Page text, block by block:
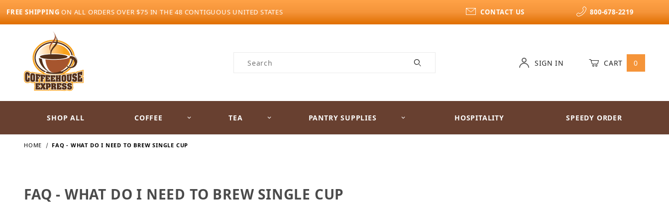
FREE SHIPPING ON ALL ORDERS OVER $75 IN THE 48 CONTIGUOUS UNITED STATES CONTACT US 800-678-2219
Product Search SIGN IN CART 0
SHOP ALL COFFEE TEA PANTRY SUPPLIES HOSPITALITY SPEEDY ORDER
HOME FAQ - WHAT DO I NEED TO BREW SINGLE CUP
FAQ - WHAT DO I NEED TO BREW SINGLE CUP